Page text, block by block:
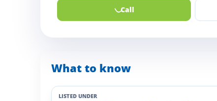
Call
What to know
LISTED UNDER